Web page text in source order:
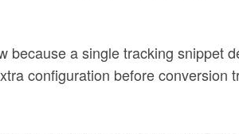
because a single tracking snippet
configuration before conversion